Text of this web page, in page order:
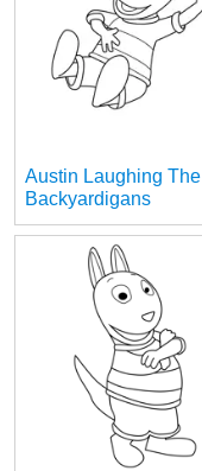
Austin Laughing The
Backyardigans